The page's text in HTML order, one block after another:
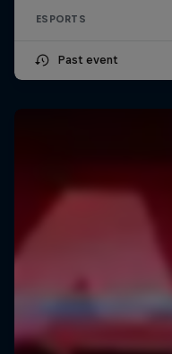
ESPORTS
Past event